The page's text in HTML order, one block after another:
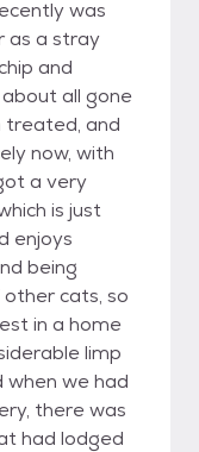
was
as a stray
and
all gone
treated, and
now, with
a very
is just
enjoys
being
cats, so
in a home
limp
when we had
there was
had lodged